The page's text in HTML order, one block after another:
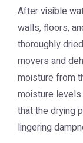
After visible
walls, floors,
thoroughly
movers and
moisture from
moisture
that the drying
lingering